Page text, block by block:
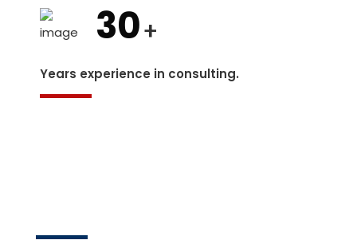
30+
Years experience in consulting.